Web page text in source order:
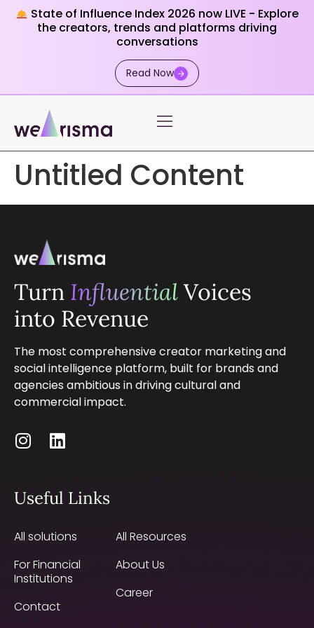
State of Influence Index 2026 now LIVE - Explore
the creators, trends and platforms driving
conversations
Read Now
Untitled Content
Turn InfluentialVoices
into Revenue
The most comprehensive creator marketing and
social intelligence platform, built for brands and
agencies ambitious in driving cultural and
commercial impact.
Useful Links
All solutions
For Financial
Institutions
Contact
All Resources
About Us
Career